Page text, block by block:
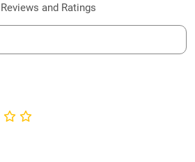
Reviews and Ratings